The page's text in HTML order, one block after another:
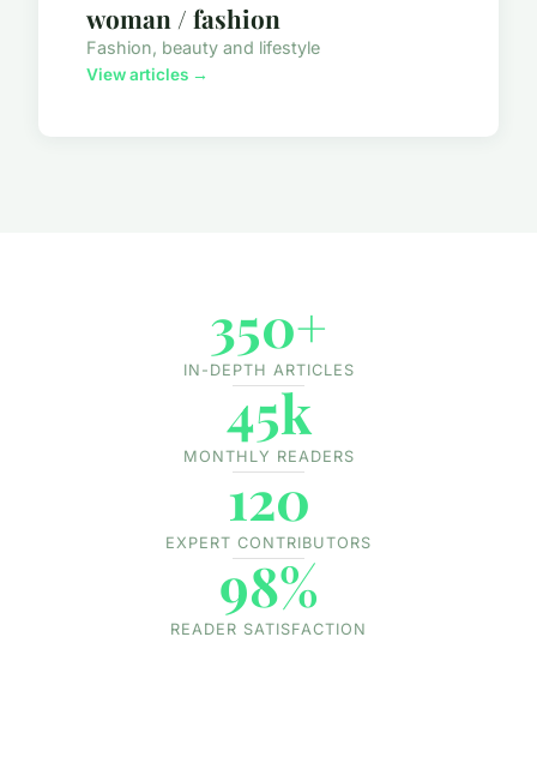
woman / fashion
Fashion, beauty and lifestyle
View articles →
350+
IN-DEPTH ARTICLES
45k
MONTHLY READERS
120
EXPERT CONTRIBUTORS
98%
READER SATISFACTION